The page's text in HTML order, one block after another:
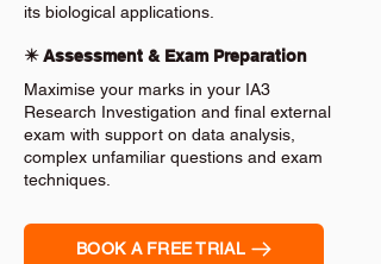
its biological applications.
✴️ Assessment & Exam Preparation
Maximise your marks in your IA3
Research Investigation and final external
exam with support on data analysis,
complex unfamiliar questions and exam
techniques.
BOOK A FREE TRIAL